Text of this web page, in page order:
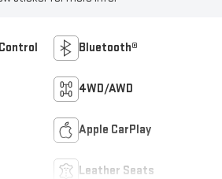
Bluetooth®
4WD/AWD
Apple CarPlay
Leather Seats